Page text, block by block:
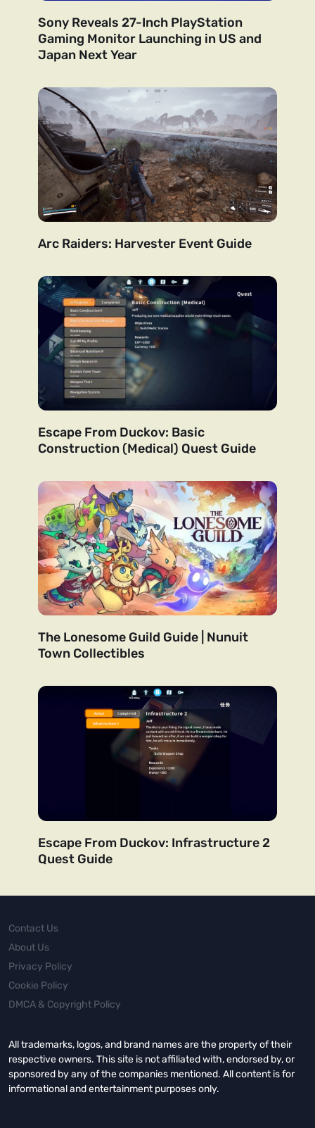
Sony Reveals 27-Inch PlayStation
Gaming Monitor Launching in US and
Japan Next Year
Arc Raiders: Harvester Event Guide
Escape From Duckov: Basic
Construction (Medical) Quest Guide
The Lonesome Guild Guide | Nunuit
Town Collectibles
Escape From Duckov: Infrastructure 2
Quest Guide
Contact Us
About Us
Privacy Policy
Cookie Policy
DMCA & Copyright Policy
All trademarks, logos, and brand names are the property of their
respective owners. This site is not affiliated with, endorsed by, or
sponsored by any of the companies mentioned. All content is for
informational and entertainment purposes only.